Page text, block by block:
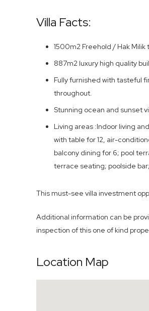
Villa Facts:
1500m2 Freehold / Hak Milik
887m2 luxury high quality
Fully furnished with tasteful
throughout.
Stunning ocean and sunset
Living areas :Indoor living
with table for 12, air-
balcony dining for 6; pool
terrace seating; poolside
This must-see villa investment
Additional information can be
inspection of this one of kind
Location Map